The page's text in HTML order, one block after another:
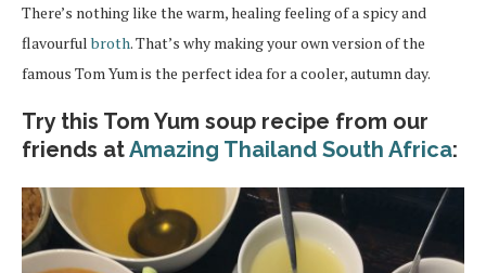
There’s nothing like the warm, healing feeling of a spicy and
flavourfulbroth. That’s why making your own version of the
famous Tom Yum is the perfect idea for a cooler, autumn day.
Try this Tom Yum soup recipe from our
friends atAmazing Thailand South Africa: